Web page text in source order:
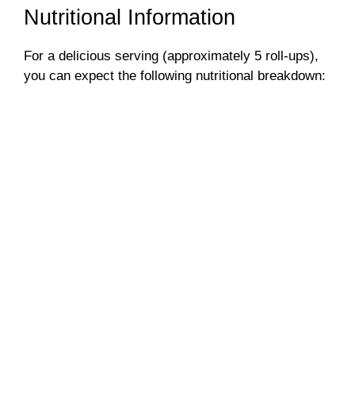
Nutritional Information
For a delicious serving (approximately 5 roll-ups),
you can expect the following nutritional breakdown: